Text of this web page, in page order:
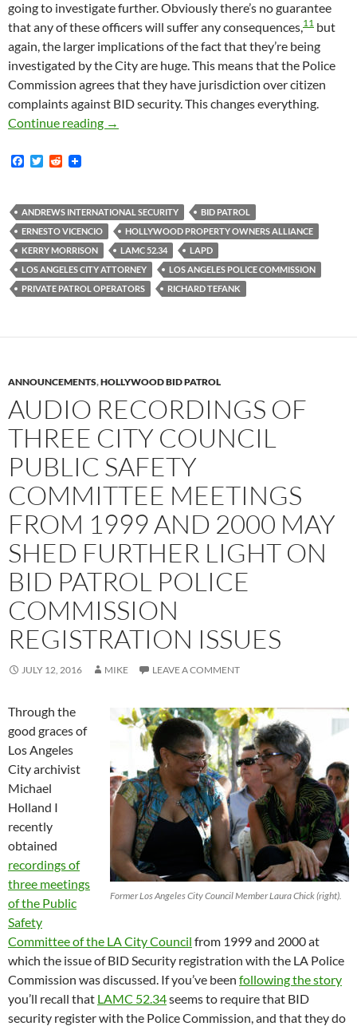
going to investigate further. Obviously there’s no guarantee
that any of these officers will suffer any consequences, 11 but
again, the larger implications of the fact that they’re being
investigated by the City are huge. This means that the Police
Commission agrees that they have jurisdiction over citizen
complaints against BID security. This changes everything.
Continue reading
VICTORY!!
→
F
b
o
o
k
T
t
e
r
R
i
t
ANDREWS INTERNATIONAL SECURITY
BID PATROL
ERNESTO VICENCIO
HOLLYWOOD PROPERTY OWNERS ALLIANCE
KERRY MORRISON
LAMC 52.34
LAPD
LOS ANGELES CITY ATTORNEY
LOS ANGELES POLICE COMMISSION
PRIVATE PATROL OPERATORS
RICHARD TEFANK
ANNOUNCEMENTS,HOLLYWOOD BID PATROL
AUDIO RECORDINGS OF
THREE CITY COUNCIL
PUBLIC SAFETY
COMMITTEE MEETINGS
FROM 1999 AND 2000 MAY
SHED FURTHER LIGHT ON
BID PATROL POLICE
COMMISSION
REGISTRATION ISSUES
JULY 12, 2016 MIKE LEAVE A COMMENT
Former Los Angeles City Council Member Laura Chick (right).
Through the
good graces of
Los Angeles
City archivist
Michael
Holland I
recently
obtained
recordings of
three meetings
of the Public
Safety
Committee of the LA City Council from 1999 and 2000 at
which the issue of BID Security registration with the LA Police
Commission was discussed. If you’ve been following the story
you’ll recall that LAMC 52.34seems to require that BID
security register with the Police Commission, and that they do